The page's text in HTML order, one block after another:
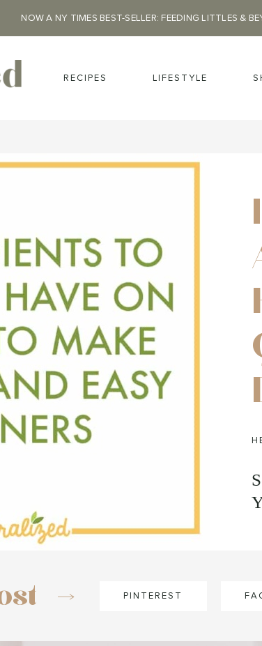
NOW A NY TIMES BEST-SELLER: FEEDING LITTLES &
RECIPES LIFESTYLE
PINTEREST